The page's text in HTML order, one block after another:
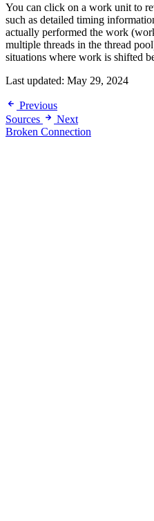
You can click on a work unit to
such as detailed timing
actually performed the work
multiple threads in the thread
situations where work is shifted
Last updated: May 29, 2024
Previous
Sources
Next
Broken Connection